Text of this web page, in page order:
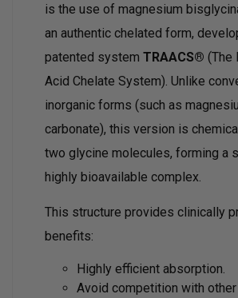
is the use of magnesium
an authentic chelated form,
patented system TRAACS® (The
Acid Chelate System). Unlike
inorganic forms (such as
carbonate), this version is
two glycine molecules, forming a
highly bioavailable complex.
This structure provides clinically
benefits:
Highly efficient absorption.
Avoid competition with